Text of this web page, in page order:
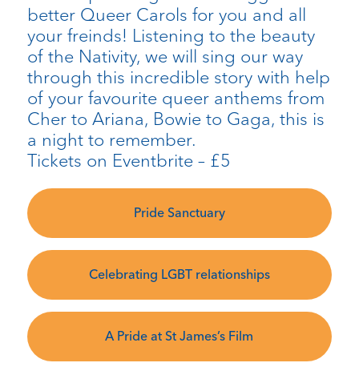
better Queer Carols for you and all
your freinds! Listening to the beauty
of the Nativity, we will sing our way
through this incredible story with help
of your favourite queer anthems from
Cher to Ariana, Bowie to Gaga, this is
a night to remember.
Tickets on Eventbrite – £5
Pride Sanctuary
Celebrating LGBT relationships
A Pride at St James’s Film